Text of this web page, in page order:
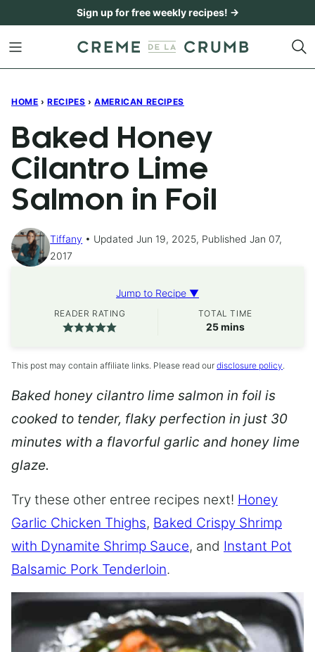
content
Sign up for free weekly recipes! →
HOME › RECIPES › AMERICAN RECIPES
Baked Honey
Cilantro Lime
Salmon in Foil
Tiffany
Updated Jun 19, 2025, Published Jan 07,
2017
Jump to Recipe ▼
READER RATING TOTAL TIME
25minutes
mins
This post may contain affiliate links. Please read our disclosure policy.
Baked honey cilantro lime salmon in foil is
cooked to tender, flaky perfection in just 30
minutes with a flavorful garlic and honey lime
glaze.
Try these other entree recipes next! Honey
Garlic Chicken Thighs, Baked Crispy Shrimp
with Dynamite Shrimp Sauce, and Instant Pot
Balsamic Pork Tenderloin.